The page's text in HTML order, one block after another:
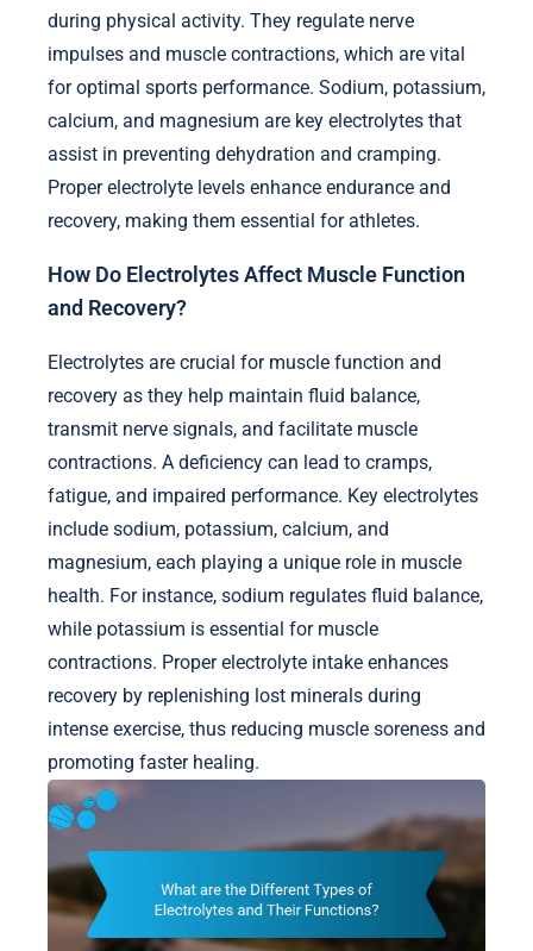
during physical activity. They regulate nerve
impulses and muscle contractions, which are vital
for optimal sports performance. Sodium, potassium,
calcium, and magnesium are key electrolytes that
assist in preventing dehydration and cramping.
Proper electrolyte levels enhance endurance and
recovery, making them essential for athletes.
How Do Electrolytes Affect Muscle Function
and Recovery?
Electrolytes are crucial for muscle function and
recovery as they help maintain fluid balance,
transmit nerve signals, and facilitate muscle
contractions. A deficiency can lead to cramps,
fatigue, and impaired performance. Key electrolytes
include sodium, potassium, calcium, and
magnesium, each playing a unique role in muscle
health. For instance, sodium regulates fluid balance,
while potassium is essential for muscle
contractions. Proper electrolyte intake enhances
recovery by replenishing lost minerals during
intense exercise, thus reducing muscle soreness and
promoting faster healing.